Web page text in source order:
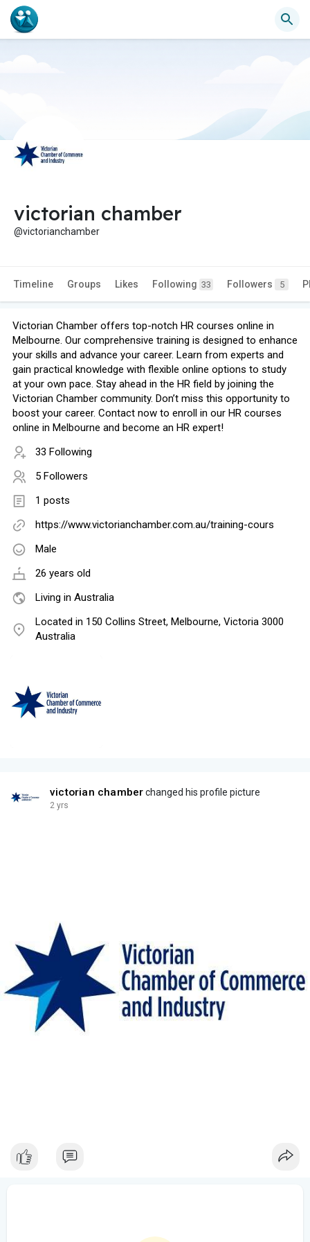
victorian chamber
@victorianchamber
Timeline Groups Likes Following 33 Followers 5
Victorian Chamber offers top-notch HR courses online in
Melbourne. Our comprehensive training is designed to enhance
your skills and advance your career. Learn from experts and
gain practical knowledge with flexible online options to study
at your own pace. Stay ahead in the HR field by joining the
Victorian Chamber community. Don’t miss this opportunity to
boost your career. Contact now to enroll in our HR courses
online in Melbourne and become an HR expert!
33 Following
5 Followers
1 posts
https://www.victorianchamber.com.au/training-cours
Male
26 years old
Living in Australia
Located in 150 Collins Street, Melbourne, Victoria 3000
Australia
victorian chamberchanged his profile picture
2 yrs